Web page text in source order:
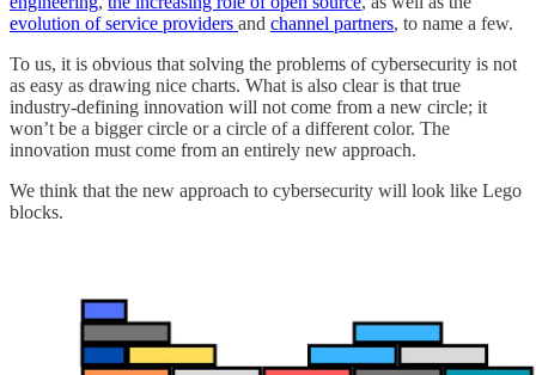
evolution of service providers and channel partners, to name a few.
To us, it is obvious that solving the problems of cybersecurity is not
as easy as drawing nice charts. What is also clear is that true
industry-defining innovation will not come from a new circle; it
won’t be a bigger circle or a circle of a different color. The
innovation must come from an entirely new approach.
We think that the new approach to cybersecurity will look like Lego
blocks.